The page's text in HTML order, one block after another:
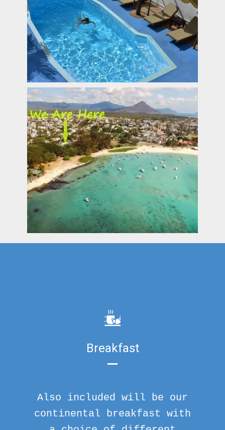
Breakfast
Also included will be our
continental breakfast with